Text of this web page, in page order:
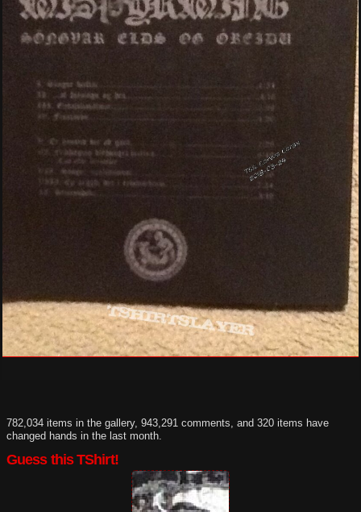
782,034 items in the gallery, 943,291 comments, and 320 items have
changed hands in the last month.
Guess this TShirt!